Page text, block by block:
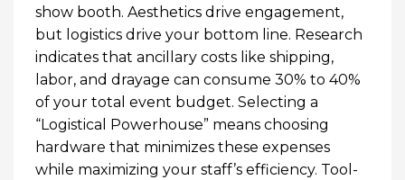
show booth. Aesthetics drive engagement,
but logistics drive your bottom line. Research
indicates that ancillary costs like shipping,
labor, and drayage can consume 30% to 40%
of your total event budget. Selecting a
“Logistical Powerhouse” means choosing
hardware that minimizes these expenses
while maximizing your staff’s efficiency. Tool-